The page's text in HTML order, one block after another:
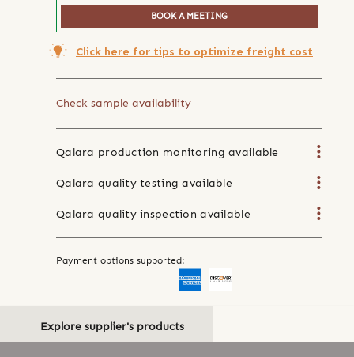
BOOK A MEETING
Click here for tips to optimize freight cost
Check sample availability
Qalara production monitoring available
Qalara quality testing available
Qalara quality inspection available
Payment options supported:
Explore supplier's products